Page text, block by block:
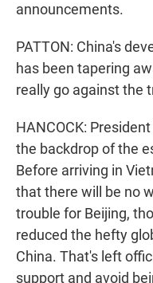
announcements.
PATTON: China's
has been tapering
really go against the
HANCOCK:
the backdrop of the
Before arriving in
that there will be no
trouble for Beijing,
reduced the hefty
China. That's left
support and avoid